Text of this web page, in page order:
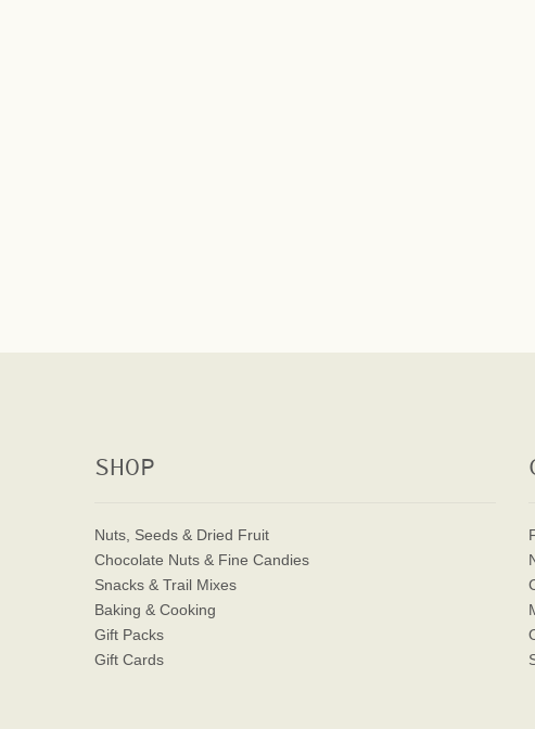
SHOP
Nuts, Seeds & Dried Fruit
Chocolate Nuts & Fine Candies
Snacks & Trail Mixes
Baking & Cooking
Gift Packs
Gift Cards